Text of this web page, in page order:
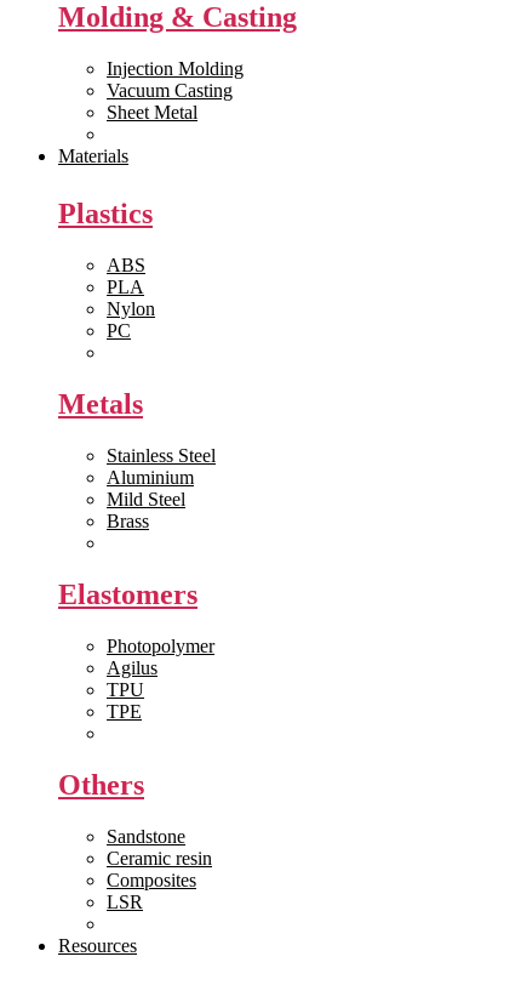
Molding & Casting
Injection Molding
Vacuum Casting
Sheet Metal
Materials
Plastics
ABS
PLA
Nylon
PC
Metals
Stainless Steel
Aluminium
Mild Steel
Brass
Elastomers
Photopolymer
Agilus
TPU
TPE
Others
Sandstone
Ceramic resin
Composites
LSR
Resources